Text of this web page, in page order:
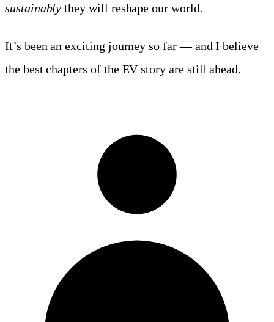
sustainably they will reshape our world.
It’s been an exciting journey so far — and I believe
the best chapters of the EV story are still ahead.